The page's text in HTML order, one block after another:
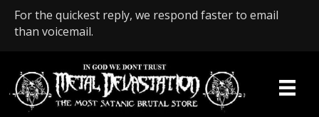
For the quickest reply, we respond faster to email
than voicemail.